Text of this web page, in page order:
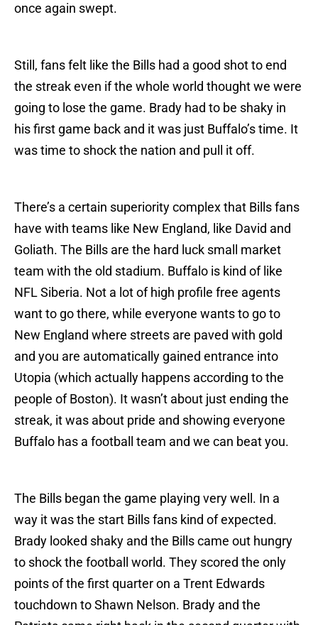
once again swept.
Still, fans felt like the Bills had a good shot to end
the streak even if the whole world thought we were
going to lose the game. Brady had to be shaky in
his first game back and it was just Buffalo’s time. It
was time to shock the nation and pull it off.
There’s a certain superiority complex that Bills fans
have with teams like New England, like David and
Goliath. The Bills are the hard luck small market
team with the old stadium. Buffalo is kind of like
NFL Siberia. Not a lot of high profile free agents
want to go there, while everyone wants to go to
New England where streets are paved with gold
and you are automatically gained entrance into
Utopia (which actually happens according to the
people of Boston). It wasn’t about just ending the
streak, it was about pride and showing everyone
Buffalo has a football team and we can beat you.
The Bills began the game playing very well. In a
way it was the start Bills fans kind of expected.
Brady looked shaky and the Bills came out hungry
to shock the football world. They scored the only
points of the first quarter on a Trent Edwards
touchdown to Shawn Nelson. Brady and the